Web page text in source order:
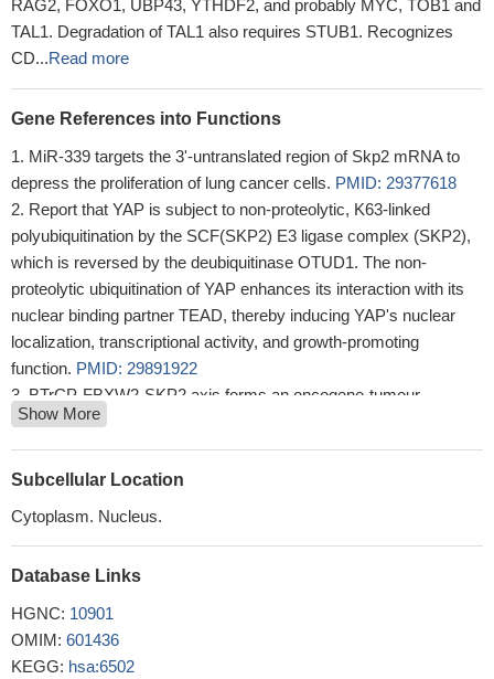
RAG2, FOXO1, UBP43, YTHDF2, and probably MYC, TOB1 and
TAL1. Degradation of TAL1 also requires STUB1. Recognizes
CD...Read more
Gene References into Functions
MiR-339 targets the 3'-untranslated region of Skp2 mRNA to
depress the proliferation of lung cancer cells. PMID: 29377618
Report that YAP is subject to non-proteolytic, K63-linked
polyubiquitination by the SCF(SKP2) E3 ligase complex (SKP2),
which is reversed by the deubiquitinase OTUD1. The non-
proteolytic ubiquitination of YAP enhances its interaction with its
nuclear binding partner TEAD, thereby inducing YAP's nuclear
localization, transcriptional activity, and growth-promoting
function. PMID: 29891922
BTrCP-FBXW2-SKP2 axis forms an oncogene-tumour
suppressor-oncogene cascade to control cancer cell growth with
FBXW2 acting as a tumour suppressor by promoting SKP2
degradation.PMID: 28090088
kinase-associated protein 2 (Skp2) was closely involved in the
acquirement of EMT properties.
The role of USP18 in breast cancer provides a novel insight
into the clinical application of the USP18/AKT/Skp2 pathway.
PMID: 29749454
Show More
Subcellular Location
Cytoplasm. Nucleus.
Database Links
HGNC: 10901
OMIM: 601436
KEGG: hsa:6502